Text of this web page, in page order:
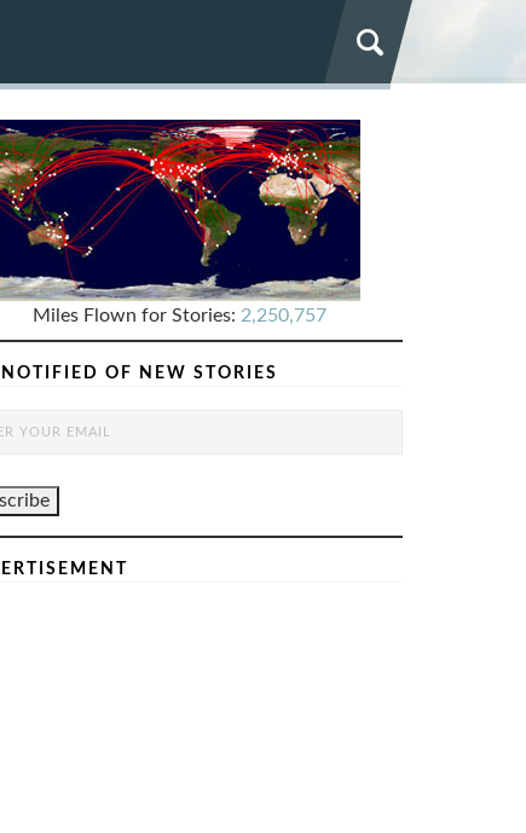
Miles Flown for Stories: 2,250,757
OF NEW STORIES